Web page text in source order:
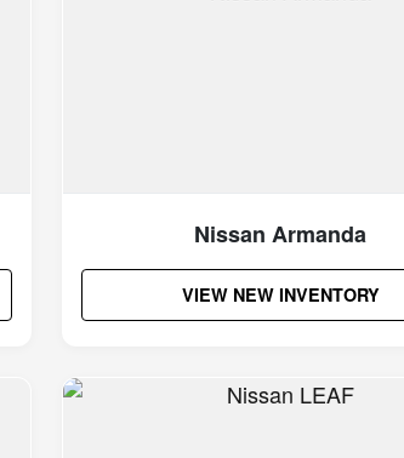
Nissan Armanda
VIEW NEW INVENTORY